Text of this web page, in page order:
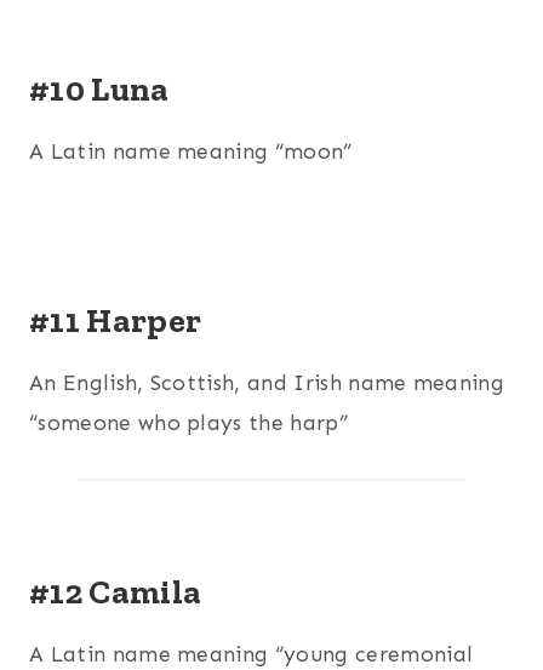
#10 Luna
A Latin name meaning “moon”
#11 Harper
An English, Scottish, and Irish name meaning
“someone who plays the harp”
#12 Camila
A Latin name meaning “young ceremonial